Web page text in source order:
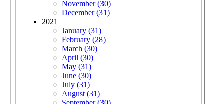
November (30)
December (31)
2021
January (31)
February (28)
March (30)
April (30)
May (31)
June (30)
July (31)
August (31)